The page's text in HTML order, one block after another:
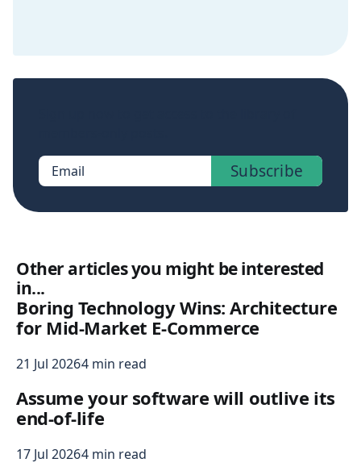
Email Subscribe
Other articles you might be interested
in...
Boring Technology Wins: Architecture
for Mid-Market E-Commerce
21 Jul 20264 min read
Assume your software will outlive its
end-of-life
17 Jul 20264 min read